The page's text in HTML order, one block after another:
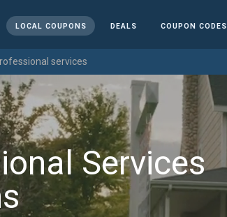
LOCAL COUPONS DEALS COUPON CODES
services
Services